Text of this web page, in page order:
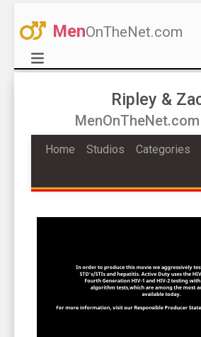
MenOnTheNet.com
Ripley &
Home Studios Categories